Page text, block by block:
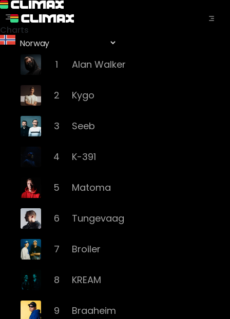
Charts
1 Alan Walker
2 Kygo
3 Seeb
4 K-391
5 Matoma
6 Tungevaag
7 Broiler
8 KREAM
9 Braaheim